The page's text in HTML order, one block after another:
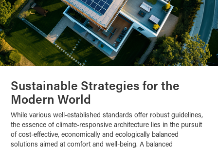
Sustainable Strategies for the
Modern World
While various well-established standards offer robust guidelines,
the essence of climate-responsive architecture lies in the pursuit
of cost-effective, economically and ecologically balanced
solutions aimed at comfort and well-being. A balanced